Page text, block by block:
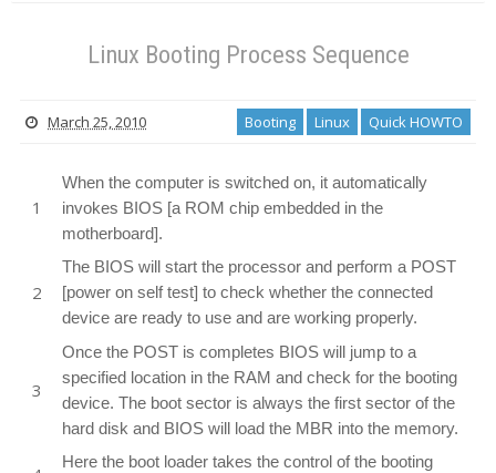
Linux Booting Process Sequence
March 25, 2010 Booting Linux Quick HOWTO
When the computer is switched on, it automatically
invokes BIOS [a ROM chip embedded in the
motherboard].
The BIOS will start the processor and perform a POST
[power on self test] to check whether the connected
device are ready to use and are working properly.
Once the POST is completes BIOS will jump to a
specified location in the RAM and check for the booting
device. The boot sector is always the first sector of the
hard disk and BIOS will load the MBR into the memory.
Here the boot loader takes the control of the booting